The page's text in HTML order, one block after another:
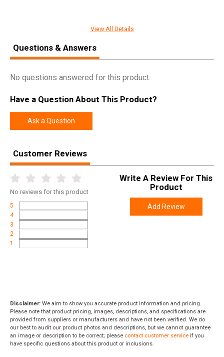
Manufacturer
Model Passive Retention
UPC 676315001164
SKU
Width
Height
Weight 0.3800
View All Details
Questions & Answers
No questions answered for this product.
Have a Question About This Product?
Ask a Question
Customer Reviews
No reviews for this product
5
4
3
2
1
Write A Review For This
Product
Add Review
Disclaimer: We aim to show you accurate product information and pricing.
Please note that product pricing, images, descriptions, and specifications are
provided from suppliers or manufacturers and have not been verified. We do
our best to audit our product photos and descriptions, but we cannot guarantee
an image or description to be correct; please contact customer service if you
have specific questions about this product or inclusions.